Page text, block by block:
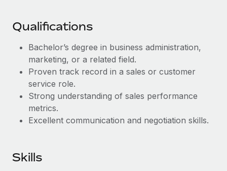
BLOG POSTS
Why owned entities are key to maintaining
EOR compliance
Learn More
actually looks like
Qualifications
Bachelor’s degree in business administration,
marketing, or a related field.
Proven track record in a sales or customer
service role.
Strong understanding of sales performance
metrics.
Excellent communication and negotiation skills.
Skills